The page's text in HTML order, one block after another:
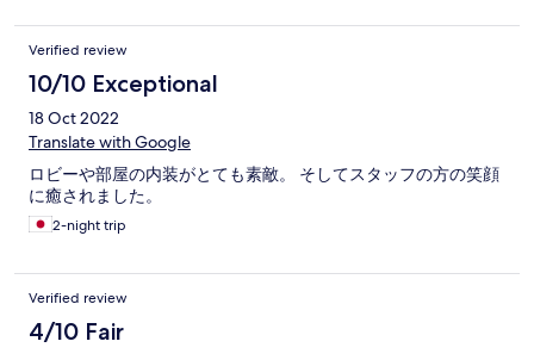
Verified review
10/10 Exceptional
18 Oct 2022
Translate with Google
ロビーや部屋の内装がとても素敵。 そしてスタッフの方の笑顔
に癒されました。
2-night trip
Verified review
4/10 Fair